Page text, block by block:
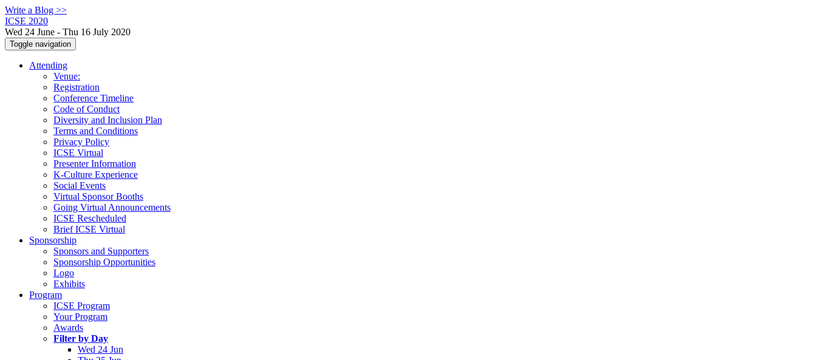
Write a Blog >>
ICSE 2020
Wed 24 June - Thu 16 July 2020
Toggle navigation
Attending
Venue:
Registration
Conference Timeline
Code of Conduct
Diversity and Inclusion Plan
Terms and Conditions
Privacy Policy
ICSE Virtual
Presenter Information
K-Culture Experience
Social Events
Virtual Sponsor Booths
Going Virtual Announcements
ICSE Rescheduled
Brief ICSE Virtual
Sponsorship
Sponsors and Supporters
Sponsorship Opportunities
Logo
Exhibits
Program
ICSE Program
Your Program
Awards
Filter by Day
Wed 24 Jun